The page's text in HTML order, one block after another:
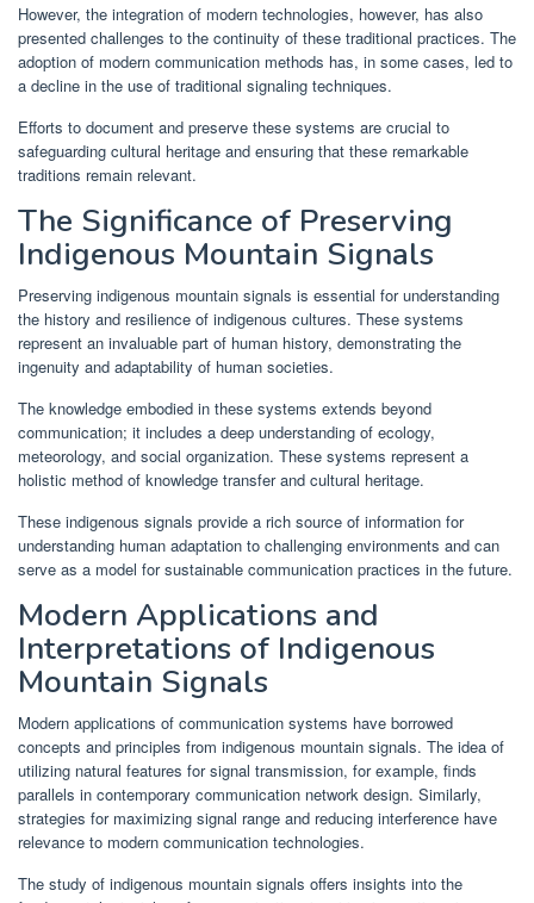
However, the integration of modern technologies, however, has also
presented challenges to the continuity of these traditional practices. The
adoption of modern communication methods has, in some cases, led to
a decline in the use of traditional signaling techniques.
Efforts to document and preserve these systems are crucial to
safeguarding cultural heritage and ensuring that these remarkable
traditions remain relevant.
The Significance of Preserving
Indigenous Mountain Signals
Preserving indigenous mountain signals is essential for understanding
the history and resilience of indigenous cultures. These systems
represent an invaluable part of human history, demonstrating the
ingenuity and adaptability of human societies.
The knowledge embodied in these systems extends beyond
communication; it includes a deep understanding of ecology,
meteorology, and social organization. These systems represent a
holistic method of knowledge transfer and cultural heritage.
These indigenous signals provide a rich source of information for
understanding human adaptation to challenging environments and can
serve as a model for sustainable communication practices in the future.
Modern Applications and
Interpretations of Indigenous
Mountain Signals
Modern applications of communication systems have borrowed
concepts and principles from indigenous mountain signals. The idea of
utilizing natural features for signal transmission, for example, finds
parallels in contemporary communication network design. Similarly,
strategies for maximizing signal range and reducing interference have
relevance to modern communication technologies.
The study of indigenous mountain signals offers insights into the